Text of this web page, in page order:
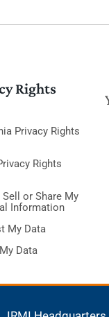
Rights
Privacy Rights
Rights
or Share My
Information
My Data
Data